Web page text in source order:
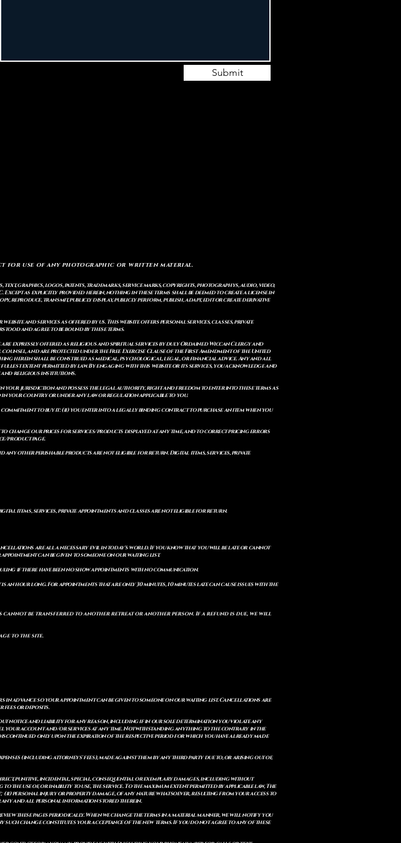
Submit
for use of any photographic or written material.
graphics, logos, patents, trademarks, service marks, copyrights, photographys, audio, video,
as explicitly provided herein, nothing in these terms shall be deemed to create a license in
transmit, publicly display, publicly perform, publish, adapt, edit or create derivative
and services as offered by us. This website offers personal services, classes, private
and agree to be bound by these terms.
expressly offered as religious and spiritual services by duly Ordained Wiccan Clergy and
and are protected under the Free Exercise Clause of the First Amendment of the United
herein shall be construed as medical, psychological, legal, or financial advice. Any and all
extent permitted by law. By engaging with this website or its services, you acknowledge and
religious institutions.
your jurisdiction and possess the legal authority, right and freedom to enter into these terms as
in your country or under any law or regulation applicable to you.
to buy it: (ii) you enter into a legally binding contract to purchase an item when you
change our prices for services/products displayed at any time, and to correct pricing errors
product page.
any other perishable products are not eligible for return. Digital items, services, private
items, services, private appointments and classes are not eligible for return.
are all a necessary evil in today's world. If you know that you will be late or cannot
can be given to someone on our waiting list.
if there have been no show appointments with no communication.
hour long. For appointments that are only 30 minutes, 10 minutes late can cause issues with the
cannot be transferred to another retreat or another person. If a refund is due, we will
to the site.
in advance so your appointment can be given to someone on our waiting list. Cancellations are
fees or deposits.
notice and liability for any reason, including if in our sole determination you violate any
your account and/or services at any time. Notwithstanding anything to the contrary in the
only upon the expiration of the respective period for which you have already made
(including attorneys' fees), made against them by any third party due to, or arising out of,
punitive, incidental, special, consequential or exemplary damages, including without
use of, or inability to use, the service. To the maximum extent permitted by applicable law, The
personal injury or property damage, of any nature whatsoever, resulting from your access to
any and all personal information stored therein.
these pages periodically. When we change the terms in a material manner, we will notify you
such change constitutes your acceptance of the new terms. If you do not agree to any of these